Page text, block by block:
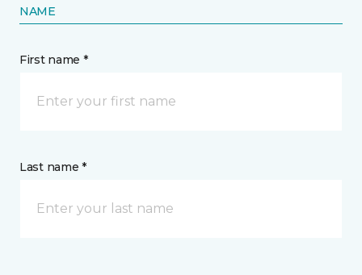
NAME
First name *
Last name *